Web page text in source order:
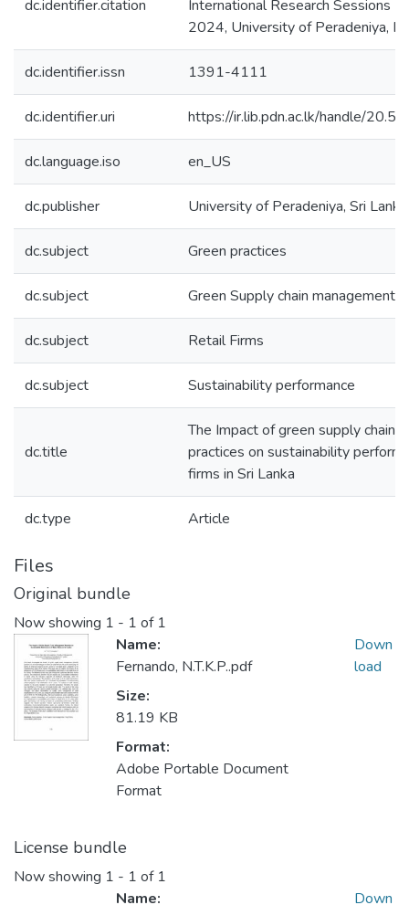
dc.identifier.citation
International Research Sessions
2024, University of Peradeniya,
dc.identifier.issn 1391-4111
dc.identifier.uri https://ir.lib.pdn.ac.lk/handle/
dc.language.iso en_US
dc.publisher University of Peradeniya, Sri Lanka
dc.subject Green practices
dc.subject Green Supply chain management
dc.subject Retail Firms
dc.subject Sustainability performance
dc.title
The Impact of green supply chain
practices on sustainability
firms in Sri Lanka
dc.type Article
Files
Original bundle
Now showing 1 - 1 of 1
Name:
Fernando, N.T.K.P..pdf
Size:
81.19 KB
Format:
Adobe Portable Document
Format
Down
load
License bundle
Now showing 1 - 1 of 1
Name:
Down